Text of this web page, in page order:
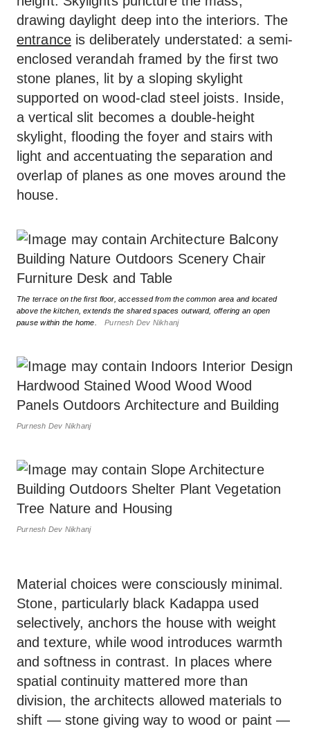
drawing daylight deep into the interiors. The
entranceis deliberately understated: a semi-
enclosed verandah framed by the first two
stone planes, lit by a sloping skylight
supported on wood-clad steel joists. Inside,
a vertical slit becomes a double-height
skylight, flooding the foyer and stairs with
light and accentuating the separation and
overlap of planes as one moves around the
house.
The terrace on the first floor, accessed from the common area and located
above the kitchen, extends the shared spaces outward, offering an open
pause within the home.
Purnesh Dev Nikhanj
Purnesh Dev Nikhanj
Purnesh Dev Nikhanj
Material choices were consciously minimal.
Stone, particularly black Kadappa used
selectively, anchors the house with weight
and texture, while wood introduces warmth
and softness in contrast. In places where
spatial continuity mattered more than
division, the architects allowed materials to
shift — stone giving way to wood or paint —